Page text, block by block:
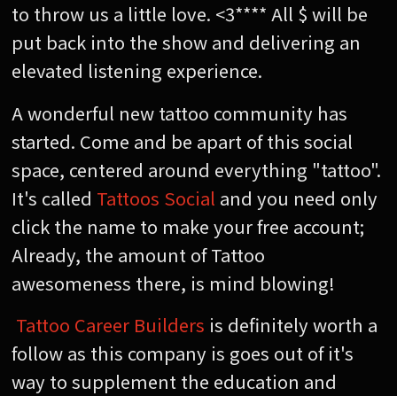
to throw us a little love. <3**** All $ will be
put back into the show and delivering an
elevated listening experience.
A wonderful new tattoo community has
started. Come and be apart of this social
space, centered around everything "tattoo".
It's called Tattoos Social and you need only
click the name to make your free account;
Already, the amount of Tattoo
awesomeness there, is mind blowing!
Tattoo Career Builders is definitely worth a
follow as this company is goes out of it's
way to supplement the education and